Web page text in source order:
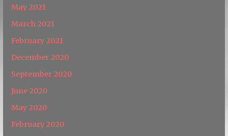
May 2021
March 2021
February 2021
December 2020
September 2020
June 2020
May 2020
February 2020